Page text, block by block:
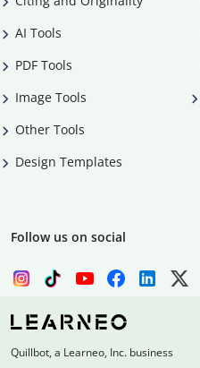
AI Tools
PDF Tools
Image Tools
Other Tools
Design Templates
Follow us on social
Quillbot, a Learneo, Inc. business